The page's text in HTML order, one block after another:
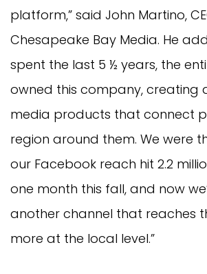
platform,” said John Martino,
Chesapeake Bay Media. He
spent the last 5 ½ years, the
owned this company, creating
media products that connect
region around them. We were
our Facebook reach hit 2.2
one month this fall, and now
another channel that reaches
more at the local level.”